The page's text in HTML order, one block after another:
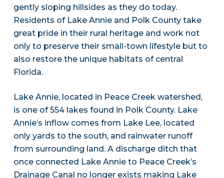
gently sloping hillsides as they do today.
Residents of Lake Annie and Polk County take
great pride in their rural heritage and work not
only to preserve their small-town lifestyle but to
also restore the unique habitats of central
Florida.
Lake Annie, located in Peace Creek watershed,
is one of 554 lakes found in Polk County. Lake
Annie’s inflow comes from Lake Lee, located
only yards to the south, and rainwater runoff
from surrounding land. A discharge ditch that
once connected Lake Annie to Peace Creek’s
Drainage Canal no longer exists making Lake